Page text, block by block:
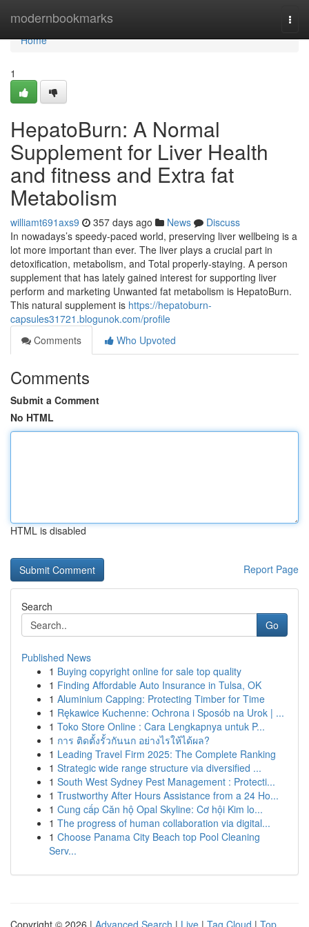
modernbookmarks
Home
Home
1
HepatoBurn: A Normal
Supplement for Liver Health
and fitness and Extra fat
Metabolism
williamt691axs9 357 days ago News
Discuss
In nowadays’s speedy-paced world, preserving liver wellbeing is a
lot more important than ever. The liver plays a crucial part in
detoxification, metabolism, and Total properly-staying. A person
supplement that has lately gained interest for supporting liver
perform and marketing Unwanted fat metabolism is HepatoBurn.
This natural supplement is https://hepatoburn-
capsules31721.blogunok.com/profile
Comments
Who Upvoted
Comments
Submit a Comment
No HTML
HTML is disabled
Report Page
Search
Go
Published News
1 Buying copyright online for sale top quality
1 Finding Affordable Auto Insurance in Tulsa, OK
1 Aluminium Capping: Protecting Timber for Time
1 Rękawice Kuchenne: Ochrona i Sposób na Urok | ...
1 Toko Store Online : Cara Lengkapnya untuk P...
1 การ ติดตั้งรั้วกันนก อย่างไรให้ได้ผล?
1 Leading Travel Firm 2025: The Complete Ranking
1 Strategic wide range structure via diversified ...
1 South West Sydney Pest Management : Protecti...
1 Trustworthy After Hours Assistance from a 24 Ho...
1 Cung cấp Căn hộ Opal Skyline: Cơ hội Kim lo...
1 The progress of human collaboration via digital...
1 Choose Panama City Beach top Pool Cleaning
Serv...
Copyright © 2026 | Advanced Search | Live | Tag Cloud | Top